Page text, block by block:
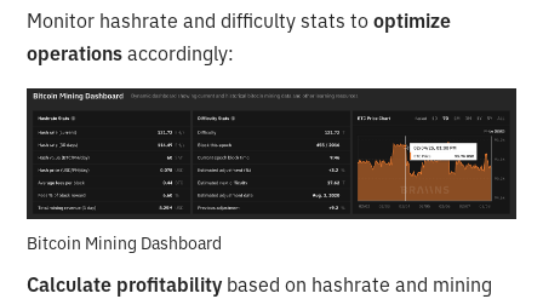
Monitor hashrate and difficulty stats tooptimize
operations accordingly:
Bitcoin Mining Dashboard
Calculate profitability based on hashrate and mining